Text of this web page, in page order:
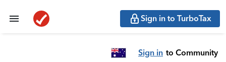
Sign in to TurboTax
Sign in to Community